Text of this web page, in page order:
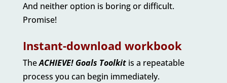
And neither option is boring or difficult.
Promise!
Instant-download workbook
TheACHIEVE! Goals Toolkit is a repeatable
process you can begin immediately.